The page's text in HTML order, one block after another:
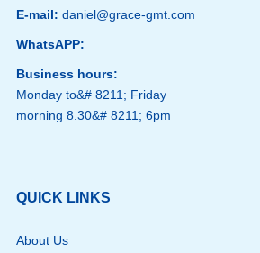
E-mail: daniel@grace-gmt.com
WhatsAPP:
Business hours:
Monday to&# 8211; Friday
morning 8.30&# 8211; 6pm
QUICK LINKS
About Us